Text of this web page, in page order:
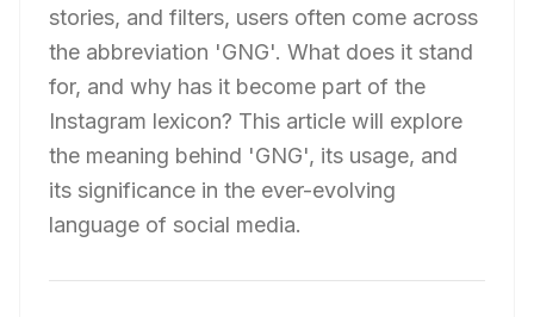
stories, and filters, users often come across
the abbreviation 'GNG'. What does it stand
for, and why has it become part of the
Instagram lexicon? This article will explore
the meaning behind 'GNG', its usage, and
its significance in the ever-evolving
language of social media.